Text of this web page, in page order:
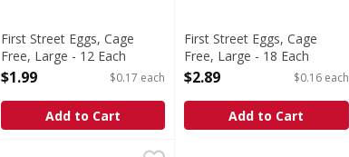
First Street Eggs, Cage
Free, Large - 12 Each
Open Product Description
$1.99 $0.17 each
Add to Cart
First Street Eggs, Cage
Free, Large - 18 Each
Open Product Description
$2.89 $0.16 each
Add to Cart